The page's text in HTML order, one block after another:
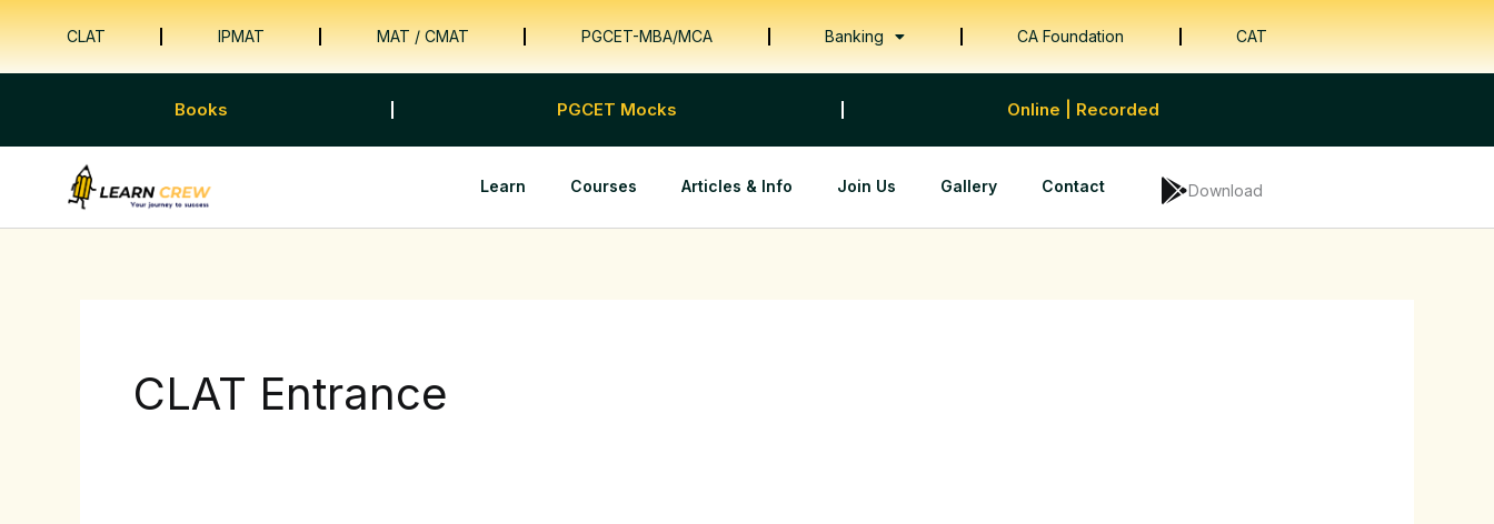
Skip
to
content
CLAT IPMAT MAT / CMAT PGCET-MBA/MCA Banking CA Foundation CAT
Books PGCET Mocks Online | Recorded
Learn Courses Articles & Info Join Us Gallery Contact Download
CLAT Entrance